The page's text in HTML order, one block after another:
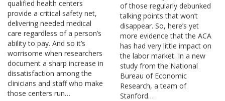
qualified health centers
provide a critical safety net,
delivering needed medical
care regardless of a person’s
ability to pay. And so it’s
worrisome when researchers
document a sharp increase in
dissatisfaction among the
clinicians and staff who make
those centers run…
of those regularly debunked
talking points that won’t
disappear. So, here’s yet
more evidence that the ACA
has had very little impact on
the labor market. In a new
study from the National
Bureau of Economic
Research, a team of
Stanford…